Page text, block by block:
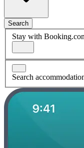
Search
Stay with
Search